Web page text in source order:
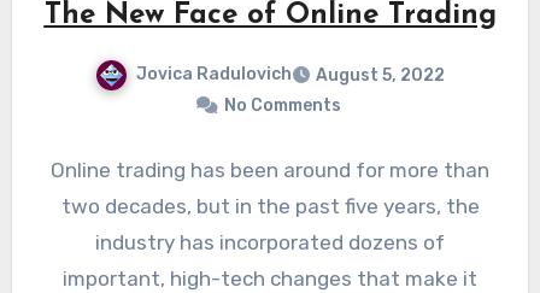
The New Face of Online Trading
Jovica Radulovich
August 5, 2022
No Comments
Online trading has been around for more than
two decades, but in the past five years, the
industry has incorporated dozens of
important, high-tech changes that make it